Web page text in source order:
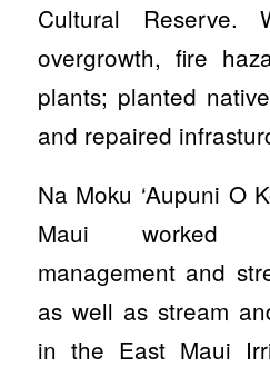
Cultural Reserve.
overgrowth, fire
plants; planted
and repaired
Na Moku ‘Aupuni O
Maui worked
management and
as well as stream
in the East Maui